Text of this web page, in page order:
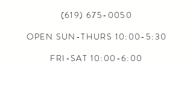
(619) 675-0050
OPEN SUN-THURS 10:00-5:30
FRI-SAT 10:00-6:00